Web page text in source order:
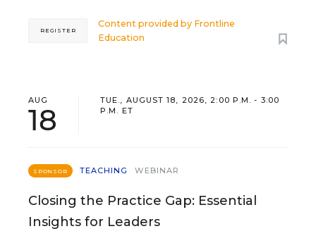
Content provided by Frontline
Education
REGISTER
AUG
18
TUE., AUGUST 18, 2026, 2:00 P.M. - 3:00
P.M. ET
SPONSOR TEACHING WEBINAR
Closing the Practice Gap: Essential
Insights for Leaders